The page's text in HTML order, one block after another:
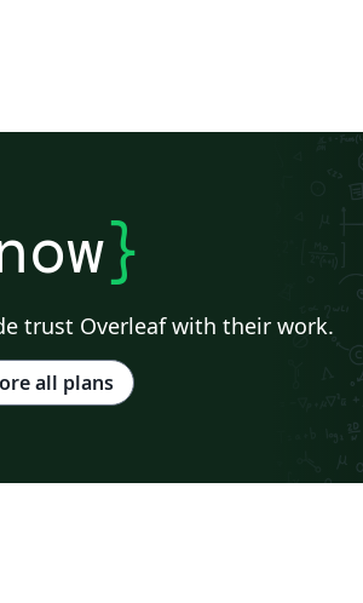
}
trust Overleaf with their work.
all plans